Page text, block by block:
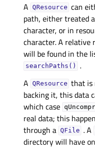
A QResource can
path, either treated
character, or in
character. A relative
will be found in the
searchPaths()
.
A QResource that is
backing it, this data
which case
real data; this
through a QFile . A
directory will have